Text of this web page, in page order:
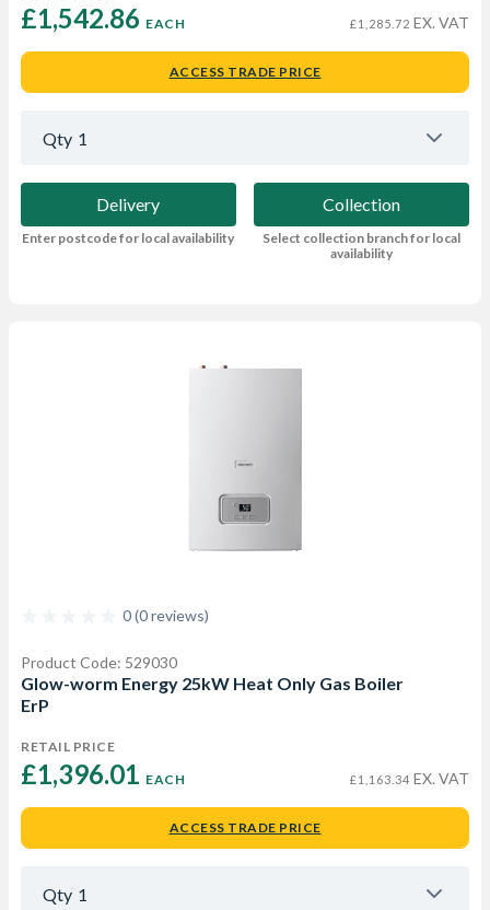
£1,542.86 EACH £1,285.72 EX. VAT
ACCESS TRADE PRICE
Qty 1
Delivery
Enter postcode for local availability
Collection
Select collection branch for local
availability
0 (0 reviews)
Product Code: 529030
Glow-worm Energy 25kW Heat Only Gas Boiler
ErP
RETAIL PRICE
£1,396.01 EACH £1,163.34 EX. VAT
ACCESS TRADE PRICE
Qty 1